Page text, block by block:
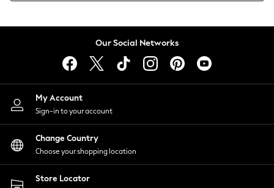
Lingerie
Nightwear
Shirts & Blouses
Shorts
Skirts
Suits & Tailoring
Sportswear
Swimwear
Our Social Networks
My Account
Sign-in to your account
Change Country
Choose your shopping location
Store Locator